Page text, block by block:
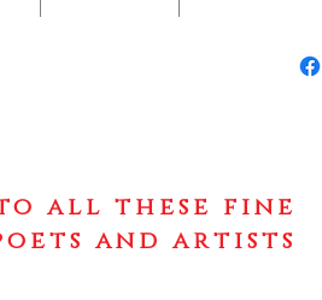
all these fine
and artists